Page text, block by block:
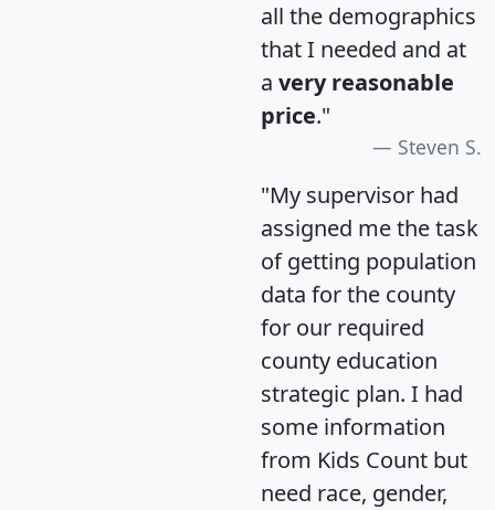
all the demographics
that I needed and at
a very reasonable
price."
Steven S.
"My supervisor had
assigned me the task
of getting population
data for the county
for our required
county education
strategic plan. I had
some information
from Kids Count but
need race, gender,